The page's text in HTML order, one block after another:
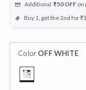
Additional ₹50 OFF on
Buy 1, get the 2nd for
ColorOFF WHITE